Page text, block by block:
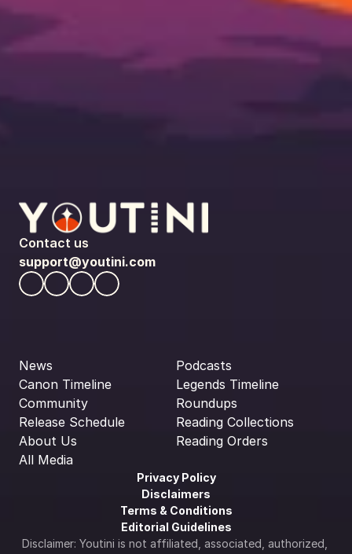
Contact us
support@youtini.com
News
Canon Timeline
Community
Release Schedule
About Us
All Media
Podcasts
Legends Timeline
Roundups
Reading Collections
Reading Orders
Privacy Policy
Disclaimers
Terms & Conditions
Editorial Guidelines
Disclaimer: Youtini is not affiliated, associated, authorized,